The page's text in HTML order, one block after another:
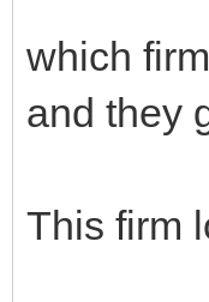
which
and they
This firm